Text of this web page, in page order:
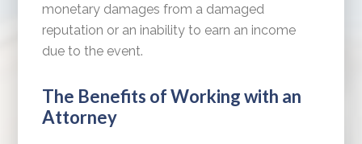
monetary damages from a damaged
reputation or an inability to earn an income
due to the event.
The Benefits of Working with an
Attorney